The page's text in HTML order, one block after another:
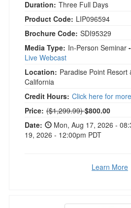
Duration: Three Full Days
Product Code: LIP096594
Brochure Code: SDI95329
Media Type: In-Person Seminar
Live Webcast
Location: Paradise Point Resort
California
Credit Hours: Click here for
Price: Normal Price:
($1,299.99)$800.00
Date:
Mon, Aug 17, 2026 -
19, 2026 - 12:00pm PDT
Learn More
2-Day Gaslighting &